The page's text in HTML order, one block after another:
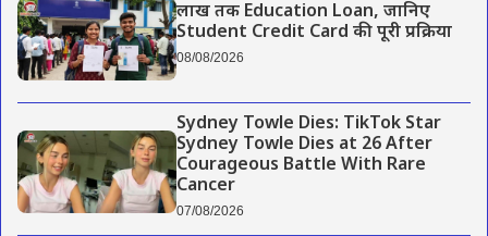
लाख तक Education Loan, जानिए
Student Credit Card की पूरी प्रक्रिया
08/08/2026
Sydney Towle Dies: TikTok Star
Sydney Towle Dies at 26 After
Courageous Battle With Rare
Cancer
07/08/2026